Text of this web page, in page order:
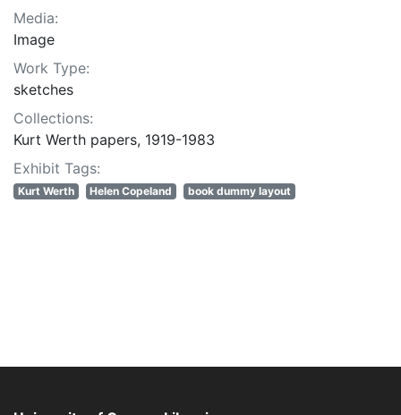
Media:
Image
Work Type:
sketches
Collections:
Kurt Werth papers, 1919-1983
Exhibit Tags:
Kurt Werth Helen Copeland book dummy layout